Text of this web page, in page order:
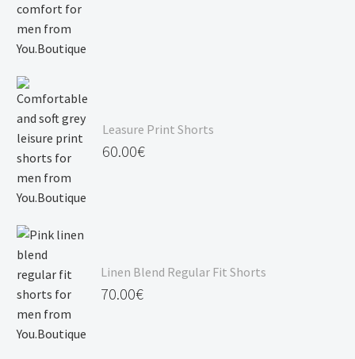
Leasure Print Shorts
60.00€
Linen Blend Regular Fit Shorts
70.00€